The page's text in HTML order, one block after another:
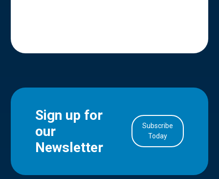
Sign up for
our
Newsletter
Subscribe
Today